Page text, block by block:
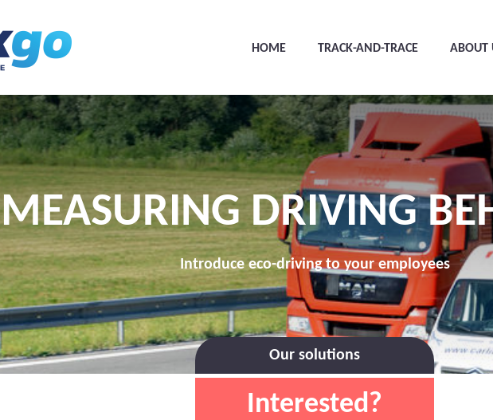
HOME TRACK-AND-TRACE ABOUT
MEASURING DRIVING
Introduce eco-driving to your employees
Our solutions
Interested?